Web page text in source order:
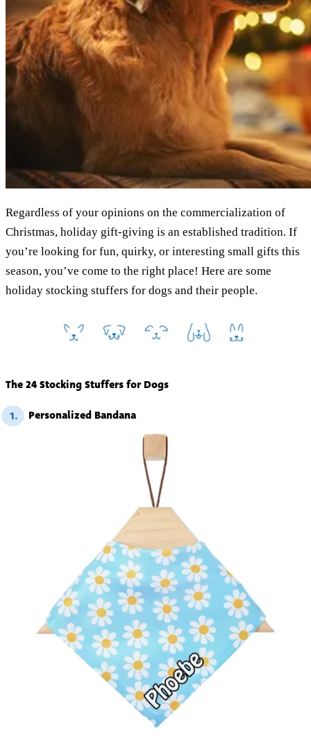
Regardless of your opinions on the commercialization of
Christmas, holiday gift-giving is an established tradition. If
you’re looking for fun, quirky, or interesting small gifts this
season, you’ve come to the right place! Here are some
holiday stocking stuffers for dogs and their people.
The 24 Stocking Stuffers for Dogs
1. Personalized Bandana